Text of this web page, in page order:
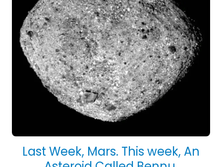
Last Week, Mars. This week, An